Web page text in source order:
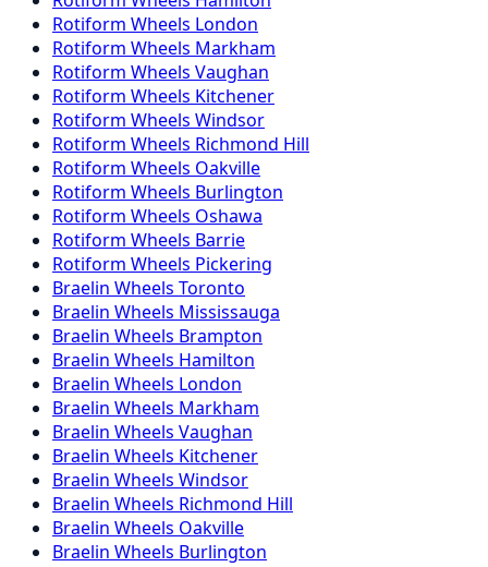
Rotiform Wheels London
Rotiform Wheels Markham
Rotiform Wheels Vaughan
Rotiform Wheels Kitchener
Rotiform Wheels Windsor
Rotiform Wheels Richmond Hill
Rotiform Wheels Oakville
Rotiform Wheels Burlington
Rotiform Wheels Oshawa
Rotiform Wheels Barrie
Rotiform Wheels Pickering
Braelin Wheels Toronto
Braelin Wheels Mississauga
Braelin Wheels Brampton
Braelin Wheels Hamilton
Braelin Wheels London
Braelin Wheels Markham
Braelin Wheels Vaughan
Braelin Wheels Kitchener
Braelin Wheels Windsor
Braelin Wheels Richmond Hill
Braelin Wheels Oakville
Braelin Wheels Burlington